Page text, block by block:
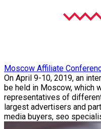
Moscow Affiliate
On April 9-10, 2019, an
be held in Moscow, which
representatives of
largest advertisers and
media buyers, seo